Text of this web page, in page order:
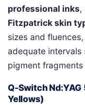
professional inks,
Fitzpatrick skin
sizes and
adequate intervals
pigment
Q-Switch Nd:YAG
Yellows)